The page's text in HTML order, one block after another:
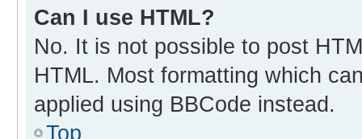
Can I use HTML?
No. It is not possible to post
HTML. Most formatting which
applied using BBCode instead.
Top